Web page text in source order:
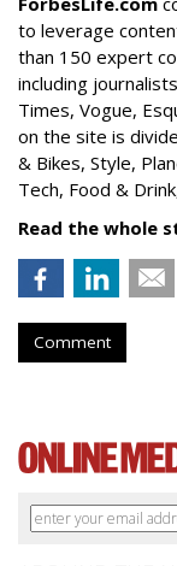
to leverage
than 150 expert
including
Times, Vogue,
on the site is
& Bikes, Style,
Tech, Food &
Read the whole
Comment